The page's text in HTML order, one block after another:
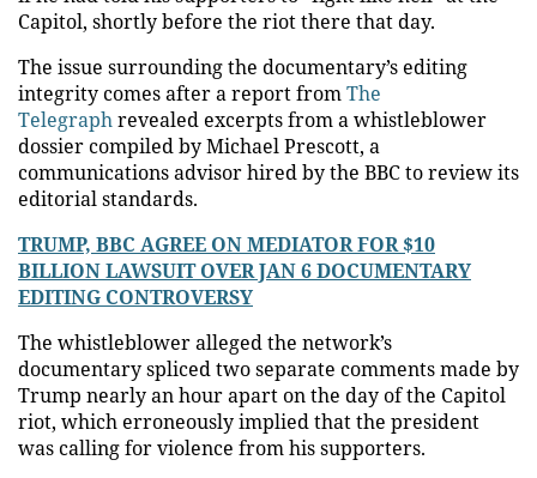
Capitol, shortly before the riot there that day.
The issue surrounding the documentary’s editing
integrity comes after a report fromThe
Telegraphrevealed excerpts from a whistleblower
dossier compiled by Michael Prescott, a
communications advisor hired by the BBC to review its
editorial standards.
TRUMP, BBC AGREE ON MEDIATOR FOR $10
BILLION LAWSUIT OVER JAN 6 DOCUMENTARY
EDITING CONTROVERSY
The whistleblower alleged the network’s
documentary spliced two separate comments made by
Trump nearly an hour apart on the day of the Capitol
riot, which erroneously implied that the president
was calling for violence from his supporters.